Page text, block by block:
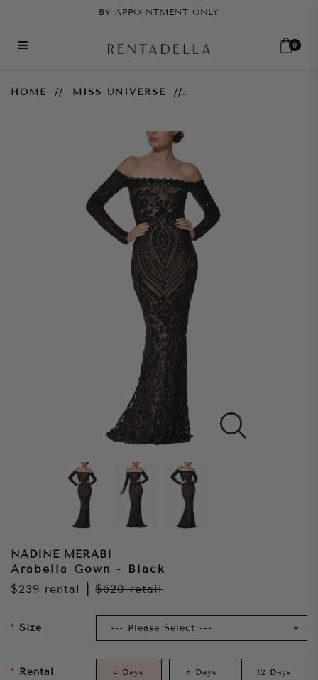
BY APPOINTMENT ONLY
0
HOME MISS UNIVERSE
NADINE MERABI
Arabella Gown - Black
$239 rental $620retail
Size
Rental
4 Days 8 Days 12 Days